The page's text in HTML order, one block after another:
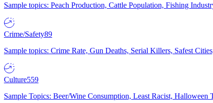
Sample topics: Peach Production, Cattle Population, Fishing
Crime/Safety89
Sample topics: Crime Rate, Gun Deaths, Serial Killers, Safest
Culture559
Sample Topics: Beer/Wine Consumption, Least Racist, Halloween